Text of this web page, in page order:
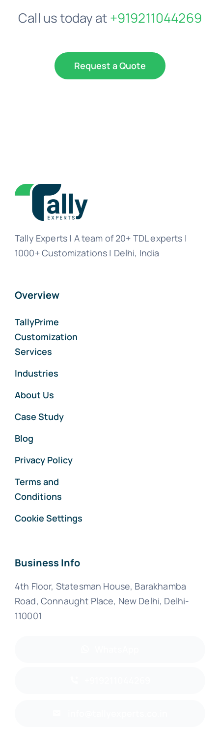
Call us today at+919211044269
Request a Quote
Tally Experts | A team of 20+ TDL experts |
1000+ Customizations | Delhi, India
Overview
TallyPrime
Customization
Services
Industries
About Us
Case Study
Blog
Privacy Policy
Terms and
Conditions
Cookie Settings
Business Info
4th Floor, Statesman House, Barakhamba
Road, Connaught Place, New Delhi, Delhi-
110001